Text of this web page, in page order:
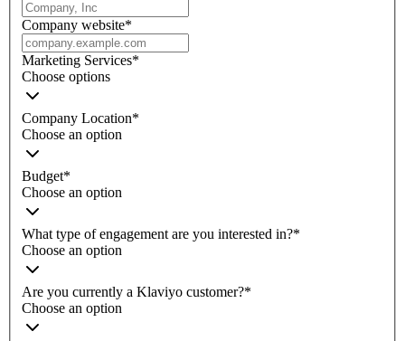
Company website*
Marketing Services*
Choose options
Company Location*
Choose an option
Budget*
Choose an option
What type of engagement are you interested in?*
Choose an option
Are you currently a Klaviyo customer?*
Choose an option